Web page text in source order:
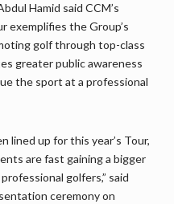
Hamid said CCM’s
exemplifies the Group’s
golf through top-class
greater public awareness
the sport at a professional
lined up for this year’s Tour,
are fast gaining a bigger
golfers,” said
ceremony on